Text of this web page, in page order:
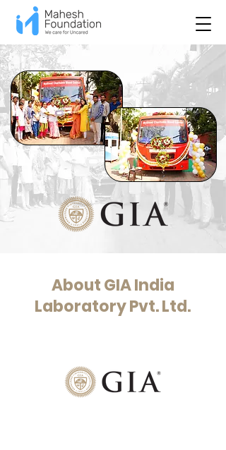
About GIA India
Laboratory Pvt. Ltd.